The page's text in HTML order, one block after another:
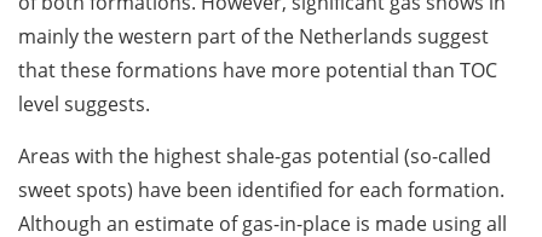
mainly the western part of the Netherlands suggest
that these formations have more potential than TOC
level suggests.
Areas with the highest shale-gas potential (so-called
sweet spots) have been identified for each formation.
Although an estimate of gas-in-place is made using all